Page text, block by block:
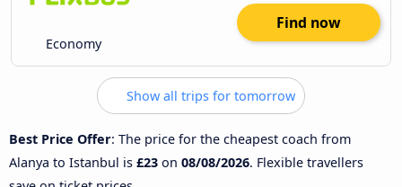
Economy
Find now
Show all trips for tomorrow
Best Price Offer: The price for the cheapest coach from
Alanya to Istanbul is £23 on 08/08/2026. Flexible travellers